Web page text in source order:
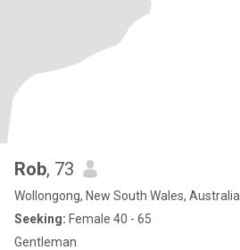
Rob, 73
Wollongong, New South Wales, Australia
Seeking: Female 40 - 65
Gentleman